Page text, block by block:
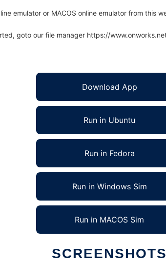
emulator or MACOS online emulator from this
goto our file manager https://
Download App
Run in Ubuntu
Run in Fedora
Run in Windows Sim
Run in MACOS Sim
SCREENSHOTS